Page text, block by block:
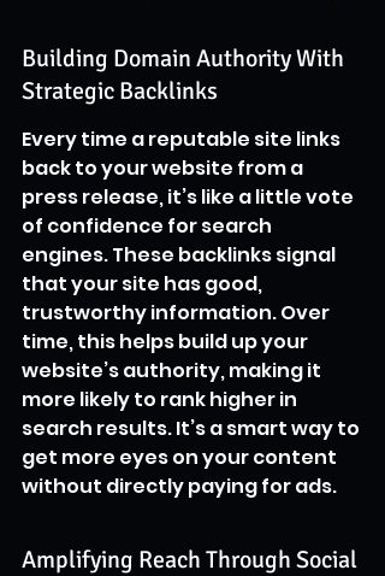
Building Domain Authority With
Strategic Backlinks
Every time a reputable site links
back to your website from a
press release, it’s like a little vote
of confidence for search
engines. These backlinks signal
that your site has good,
trustworthy information. Over
time, this helps build up your
website’s authority, making it
more likely to rank higher in
search results. It’s a smart way to
get more eyes on your content
without directly paying for ads.
Amplifying Reach Through Social